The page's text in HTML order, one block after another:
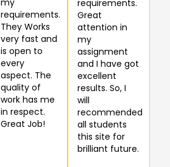
my
requirements.
They Works
very fast and
is open to
every
aspect. The
quality of
work has me
in respect.
Great Job!
requirements.
Great
attention in
my
assignment
and I have got
excellent
results. So, I
will
recommended
all students
this site for
brilliant future.